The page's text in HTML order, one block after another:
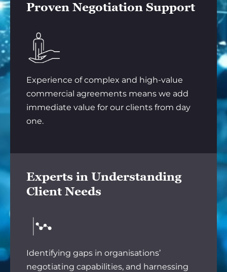
Proven Negotiation Support
Experience of complex and high-value
commercial agreements means we add
immediate value for our clients from day
one.
Experts in Understanding
Client Needs
Identifying gaps in organisations’
negotiating capabilities, and harnessing